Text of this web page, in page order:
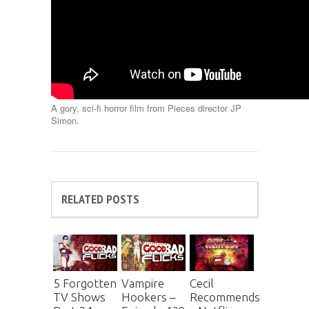
A gory, sci-fi horror film from Pieces director JP
Simon.
RELATED POSTS
5 Forgotten
TV Shows
Vampire
Hookers –
Cecil
Recommends